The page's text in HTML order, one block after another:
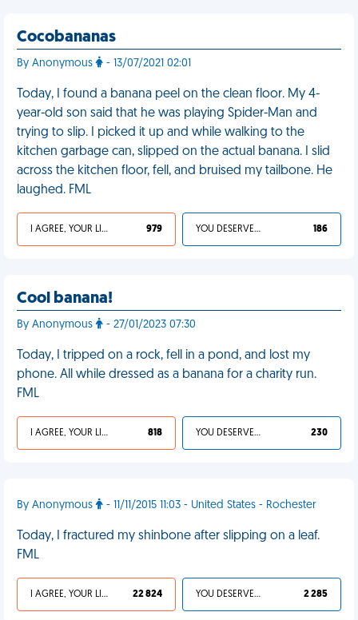
Cocobananas
By Anonymous - 13/07/2021 02:01
Today, I found a banana peel on the clean floor. My 4-
year-old son said that he was playing Spider-Man and
trying to slip. I picked it up and while walking to the
kitchen garbage can, slipped on the actual banana. I slid
across the kitchen floor, fell, and bruised my tailbone. He
laughed. FML
I AGREE, YOUR LIFE SUCKS 979 YOU DESERVED IT 186
Cool banana!
By Anonymous - 27/01/2023 07:30
Today, I tripped on a rock, fell in a pond, and lost my
phone. All while dressed as a banana for a charity run.
FML
I AGREE, YOUR LIFE SUCKS 818 YOU DESERVED IT 230
By Anonymous - 11/11/2015 11:03 - United States - Rochester
Today, I fractured my shinbone after slipping on a leaf.
FML
I AGREE, YOUR LIFE SUCKS 22 824 YOU DESERVED IT 2 285